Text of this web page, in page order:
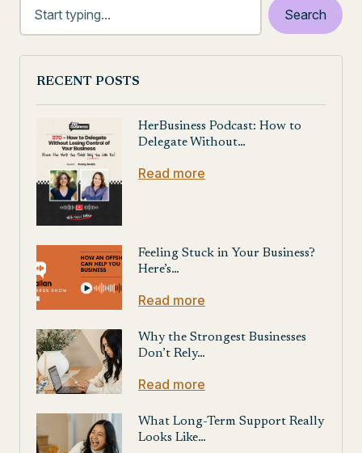
RECENT POSTS
HerBusiness Podcast: How to
Delegate Without…
Read more
Feeling Stuck in Your Business?
Here’s…
Read more
Why the Strongest Businesses
Don’t Rely…
Read more
What Long-Term Support Really
Looks Like…